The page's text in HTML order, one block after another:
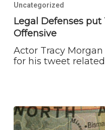
put
Tracy
Morgan
on
the
Offensive
Uncategorized
Legal Defenses
Offensive
Actor Tracy
for his tweet